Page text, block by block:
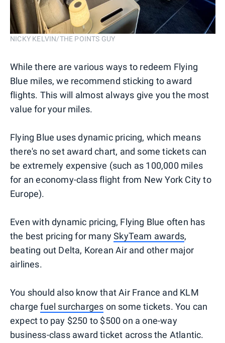
NICKY KELVIN/THE POINTS GUY
While there are various ways to redeem Flying
Blue miles, we recommend sticking to award
flights. This will almost always give you the most
value for your miles.
Flying Blue uses dynamic pricing, which means
there's no set award chart, and some tickets can
be extremely expensive (such as 100,000 miles
for an economy-class flight from New York City to
Europe).
Even with dynamic pricing, Flying Blue often has
the best pricing for manySkyTeam awards,
beating out Delta, Korean Air and other major
airlines.
You should also know that Air France and KLM
chargefuel surcharges on some tickets. You can
expect to pay $250 to $500 on a one-way
business-class award ticket across the Atlantic.